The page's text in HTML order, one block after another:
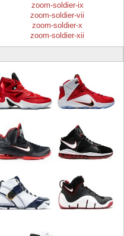
zoom-soldier-ix
zoom-soldier-vii
zoom-soldier-x
zoom-soldier-xii